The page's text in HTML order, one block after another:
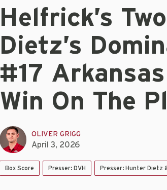
Helfrick’s
Dietz’s
#17
Win On The
OLIVER GRIGG
April 3, 2026
Box Score Presser: DVH Presser: Hunter Dietz